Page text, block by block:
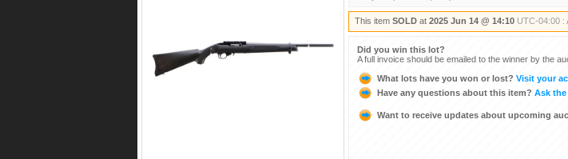
This item SOLD at 2025 Jun 14 @ 14:10 UTC-04:00 :
Did you win this lot?
A full invoice should be emailed to the winner by the
What lots have you won or lost? Visit your
Have any questions about this item? Ask
Want to receive updates about upcoming